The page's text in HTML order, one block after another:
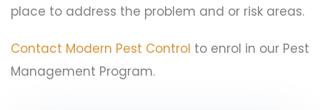
place to address the problem and or risk areas.
Contact Modern Pest Control to enrol in our Pest
Management Program.